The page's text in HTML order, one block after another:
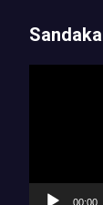
00:00